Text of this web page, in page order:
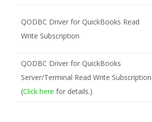
QODBC Driver for QuickBooks Read
Write Subscription
QODBC Driver for QuickBooks
Server/Terminal Read Write Subscription
(Click here for details.)